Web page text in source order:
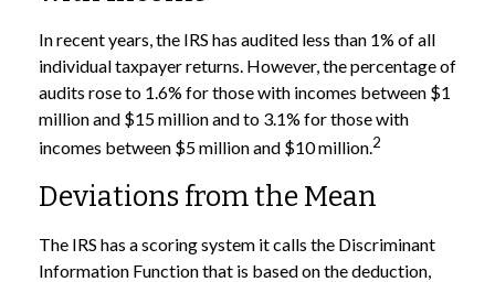
In recent years, the IRS has audited less than 1% of all
individual taxpayer returns. However, the percentage of
audits rose to 1.6% for those with incomes between $1
million and $15 million and to 3.1% for those with
incomes between $5 million and $10 million.2
Deviations from the Mean
The IRS has a scoring system it calls the Discriminant
Information Function that is based on the deduction,